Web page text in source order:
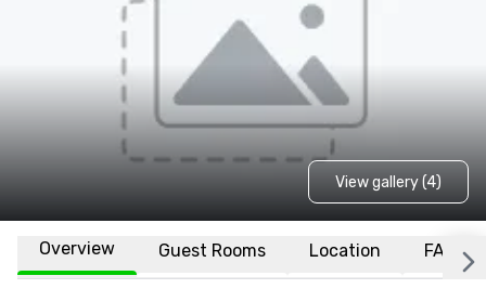
View gallery (4)
Overview Guest Rooms Location FAQs